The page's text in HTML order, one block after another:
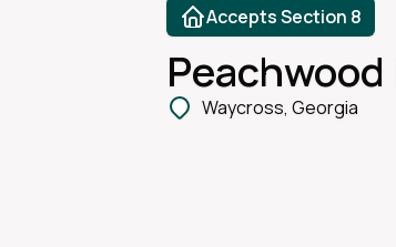
Accepts Section 8
Waycross, Georgia